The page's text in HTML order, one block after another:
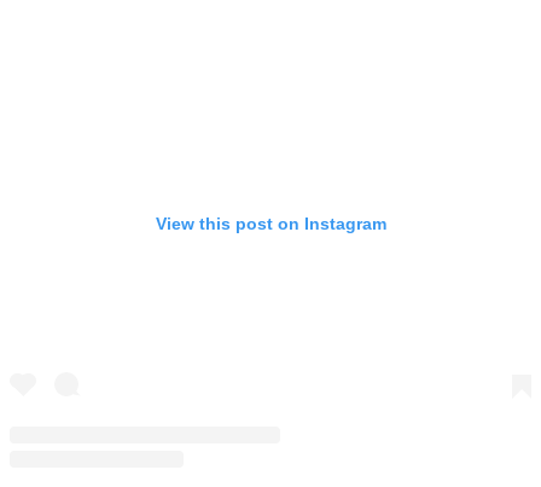
View this post on Instagram